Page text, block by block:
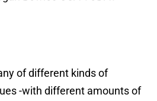
of different kinds of
-with different amounts of